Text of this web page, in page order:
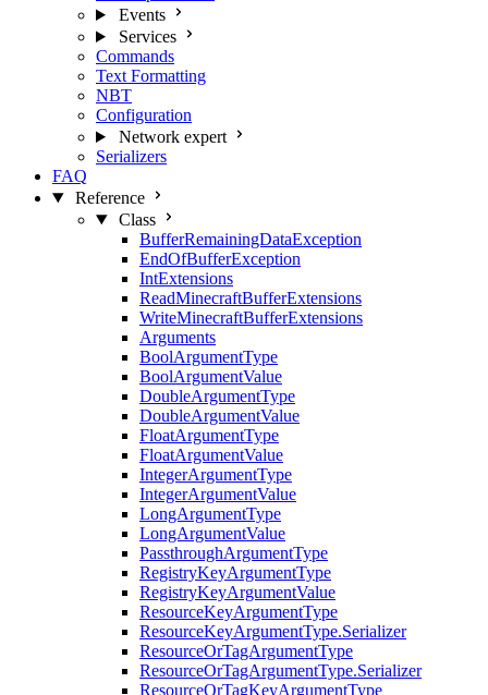
Events
Services
Commands
Text Formatting
NBT
Configuration
Network expert
Serializers
FAQ
Reference
Class
BufferRemainingDataException
EndOfBufferException
IntExtensions
ReadMinecraftBufferExtensions
WriteMinecraftBufferExtensions
Arguments
BoolArgumentType
BoolArgumentValue
DoubleArgumentType
DoubleArgumentValue
FloatArgumentType
FloatArgumentValue
IntegerArgumentType
IntegerArgumentValue
LongArgumentType
LongArgumentValue
PassthroughArgumentType
RegistryKeyArgumentType
RegistryKeyArgumentValue
ResourceKeyArgumentType
ResourceKeyArgumentType.Serializer
ResourceOrTagArgumentType
ResourceOrTagArgumentType.Serializer
ResourceOrTagKeyArgumentType